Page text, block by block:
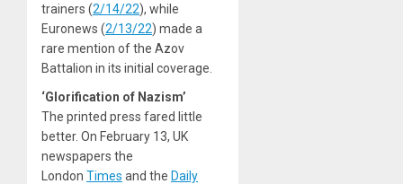
trainers (2/14/22), while
Euronews (2/13/22) made a
rare mention of the Azov
Battalion in its initial coverage.
‘Glorification of Nazism’
The printed press fared little
better. On February 13, UK
newspapers the
London Times and the Daily